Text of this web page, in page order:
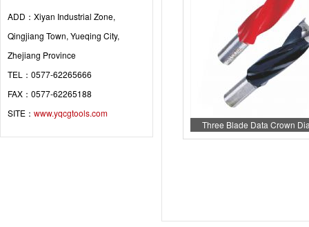
ADD：Xiyan Industrial Zone,
Qingjiang Town, Yueqing City,
Zhejiang Province
TEL：0577-62265666
FAX：0577-62265188
SITE： www.yqcgtools.com
Three Blade Data Crown